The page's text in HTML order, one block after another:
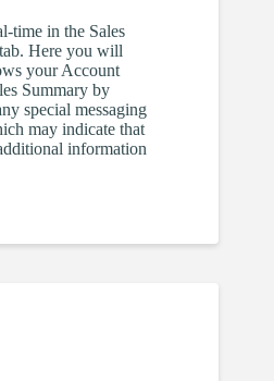
time in the Sales
Here you will
your Account
Summary by
special messaging
may indicate that
information